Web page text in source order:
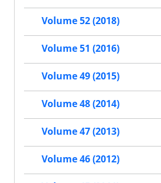
Volume 52 (2018)
Volume 51 (2016)
Volume 49 (2015)
Volume 48 (2014)
Volume 47 (2013)
Volume 46 (2012)